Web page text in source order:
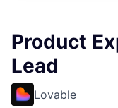
Product
Lead
Lovable